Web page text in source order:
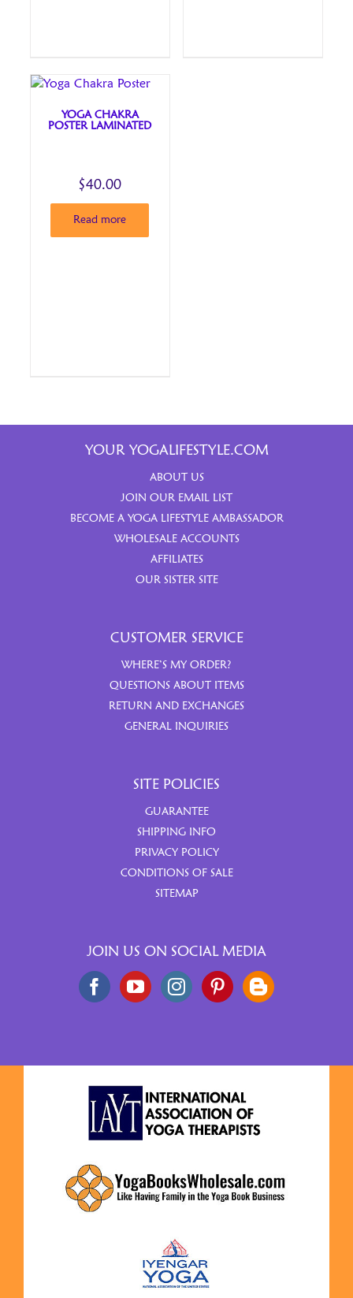
YOGA CHAKRA
POSTER LAMINATED
$40.00
Read more
YOUR YOGALIFESTYLE.COM
ABOUT US
JOIN OUR EMAIL LIST
BECOME A YOGA LIFESTYLE AMBASSADOR
WHOLESALE ACCOUNTS
AFFILIATES
OUR SISTER SITE
CUSTOMER SERVICE
WHERE’S MY ORDER?
QUESTIONS ABOUT ITEMS
RETURN AND EXCHANGES
GENERAL INQUIRIES
SITE POLICIES
GUARANTEE
SHIPPING INFO
PRIVACY POLICY
CONDITIONS OF SALE
SITEMAP
JOIN US ON SOCIAL MEDIA